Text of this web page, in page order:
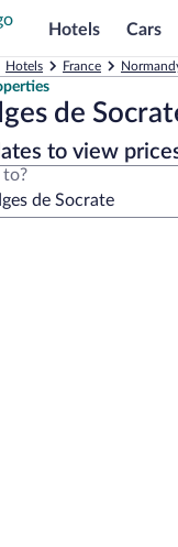
Hotels Cars
Hotels France
de
to view